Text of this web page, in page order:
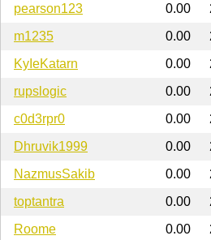
pearson123
0.00
m1235
0.00
KyIeKatarn
0.00
rupslogic
0.00
c0d3rpr0
0.00
Dhruvik1999
0.00
NazmusSakib
0.00
toptantra
0.00
Roome
0.00